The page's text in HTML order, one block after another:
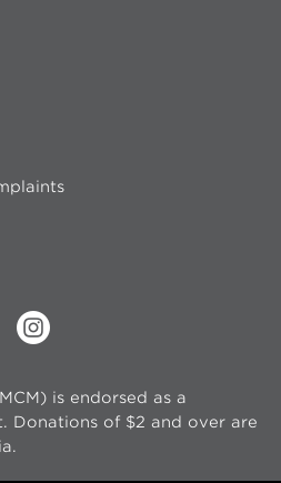
is endorsed as a
Donations of $2 and over are